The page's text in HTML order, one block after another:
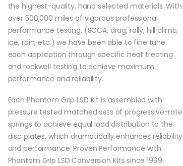
the highest-quality, hand selected materials. With
over 500,000 miles of vigorous professional
performance testing, (SCCA, drag, rally, hill climb,
ice, rain, etc.) we have been able to fine tune
each application through specific heat treating
and rockwell testing to achieve maximum
performance and reliability.
Each Phantom Grip LSD Kit is assembled with
pressure tested matched sets of progressive-rate
springs to achieve equal load distribution to the
disc plates, which dramatically enhances reliability
and performance. Proven Performance with
Phantom Grip LSD Conversion Kits since 1999.